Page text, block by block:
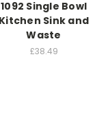
1092 Single Bowl
Kitchen Sink and
Waste
£38.49